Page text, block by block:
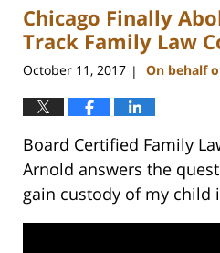
12:54
pm
Chicago Finally
Track Family Law
October 11, 2017 | On behalf
Board Certified Family
Arnold answers the
gain custody of my child